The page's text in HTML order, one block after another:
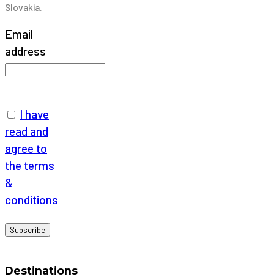
Slovakia.
Email
address
I have
read and
agree to
the terms
&
conditions
Destinations